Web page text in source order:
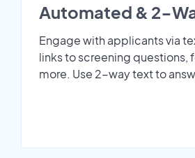
Automated & 2-
Engage with applicants via
links to screening questions,
more. Use 2-way text to